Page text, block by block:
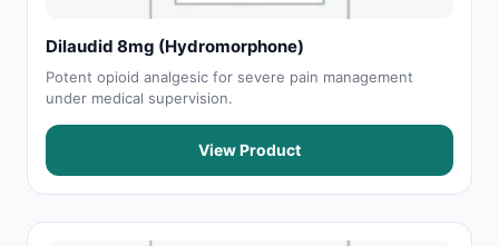
Dilaudid 8mg (Hydromorphone)
Potent opioid analgesic for severe pain management
under medical supervision.
View Product